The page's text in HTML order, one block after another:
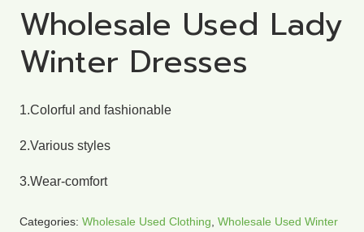
Wholesale Used Lady
Winter Dresses
1.Colorful and fashionable
2.Various styles
3.Wear-comfort
Categories: Wholesale Used Clothing, Wholesale Used Winter